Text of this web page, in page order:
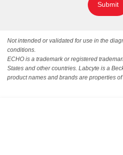
Submit
Not intended or validated for use in the
conditions.
ECHO is a trademark or registered
States and other countries. Labcyte is a
product names and brands are properties